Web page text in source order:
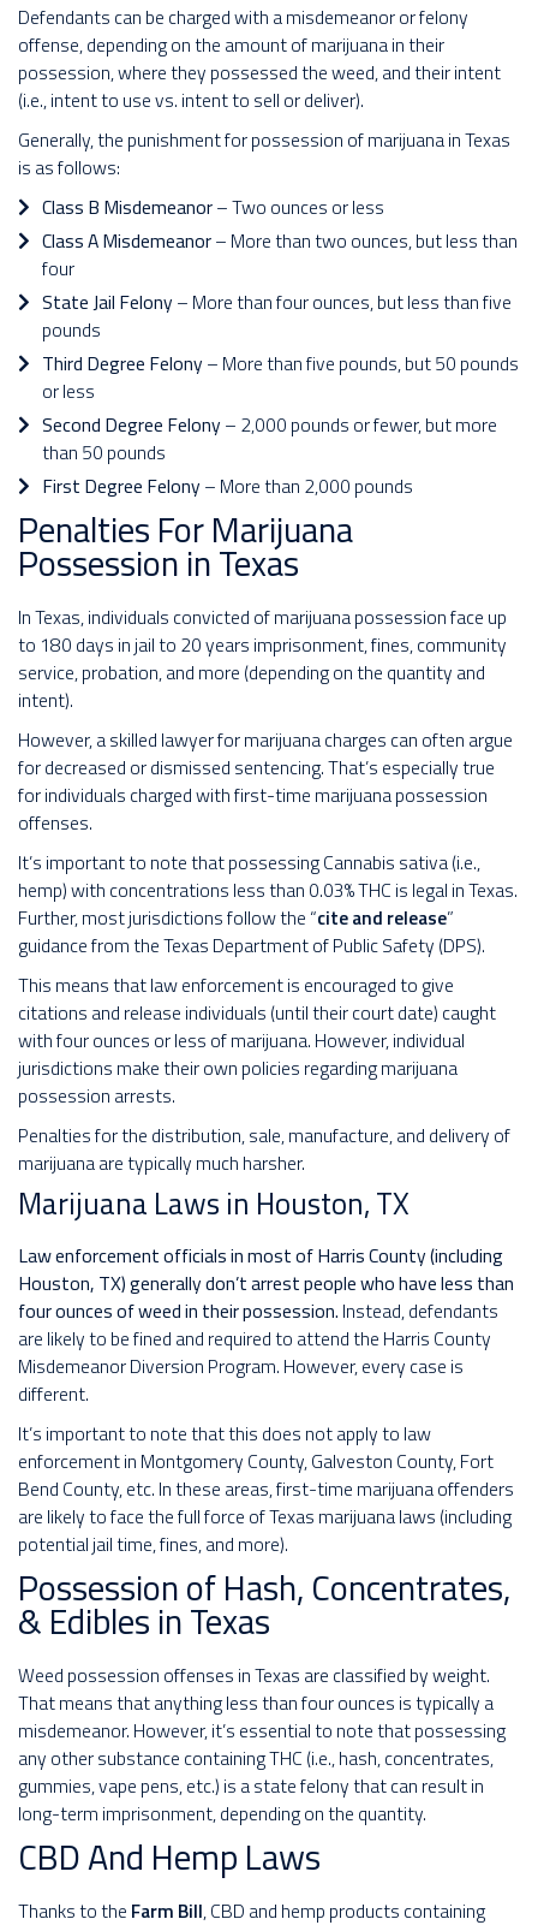
Defendants can be charged with a misdemeanor or felony
offense, depending on the amount of marijuana in their
possession, where they possessed the weed, and their intent
(i.e., intent to use vs. intent to sell or deliver).
Generally, the punishment for possession of marijuana in Texas
is as follows:
Class B Misdemeanor– Two ounces or less
Class A Misdemeanor– More than two ounces, but less than
four
State Jail Felony – More than four ounces, but less than five
pounds
Third Degree Felony – More than five pounds, but 50 pounds
or less
Second Degree Felony – 2,000 pounds or fewer, but more
than 50 pounds
First Degree Felony – More than 2,000 pounds
Penalties For Marijuana
Possession in Texas
In Texas, individuals convicted of marijuana possession face up
to 180 days in jail to 20 years imprisonment, fines, community
service, probation, and more (depending on the quantity and
intent).
However, a skilled lawyer for marijuana charges can often argue
for decreased or dismissed sentencing. That’s especially true
for individuals charged with first-time marijuana possession
offenses.
It’s important to note that possessing Cannabis sativa (i.e.,
hemp) with concentrations less than 0.03% THC is legal in Texas.
Further, most jurisdictions follow the “cite and release”
guidance from the Texas Department of Public Safety (DPS).
This means that law enforcement is encouraged to give
citations and release individuals (until their court date) caught
with four ounces or less of marijuana. However, individual
jurisdictions make their own policies regarding marijuana
possession arrests.
Penalties for the distribution, sale, manufacture, and delivery of
marijuana are typically much harsher.
Marijuana Laws in Houston, TX
Law enforcement officials in most of Harris County (including
Houston, TX) generally don’t arrest people who have less than
four ounces of weed in their possession. Instead, defendants
are likely to be fined and required to attend the Harris County
Misdemeanor Diversion Program. However, every case is
different.
It’s important to note that this does not apply to law
enforcement in Montgomery County, Galveston County, Fort
Bend County, etc. In these areas, first-time marijuana offenders
are likely to face the full force of Texas marijuana laws (including
potential jail time, fines, and more).
Possession of Hash, Concentrates,
& Edibles in Texas
Weed possession offenses in Texas are classified by weight.
That means that anything less than four ounces is typically a
misdemeanor. However, it’s essential to note that possessing
any other substance containing THC (i.e., hash, concentrates,
gummies, vape pens, etc.) is a state felony that can result in
long-term imprisonment, depending on the quantity.
CBD And Hemp Laws
Thanks to the Farm Bill, CBD and hemp products containing